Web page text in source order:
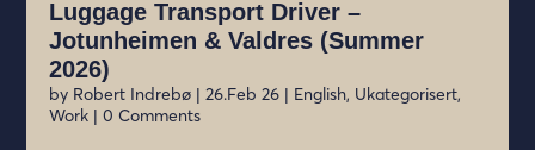
Luggage Transport Driver –
Jotunheimen & Valdres (Summer
2026)
by Robert Indrebø |26.Feb 26 | English, Ukategorisert,
Work | 0 Comments